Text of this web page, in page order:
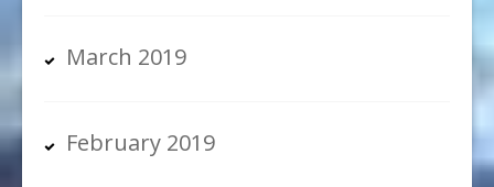
March 2019
February 2019